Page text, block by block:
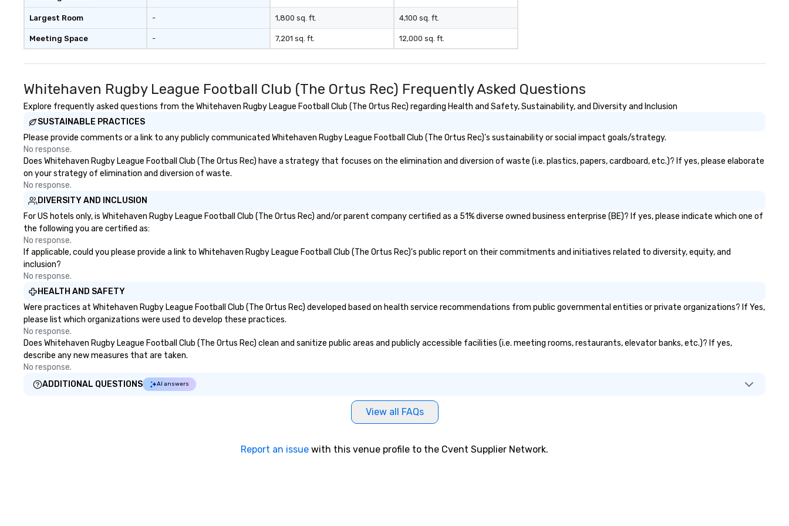
Largest Room
Meeting Space
-
-
1,800 sq. ft.
7,201 sq. ft.
4,100 sq. ft.
12,000 sq. ft.
Whitehaven Rugby League Football Club (The Ortus Rec) Frequently Asked Questions
Explore frequently asked questions from the Whitehaven Rugby League Football Club (The Ortus Rec) regarding Health and Safety, Sustainability, and Diversity and Inclusion
SUSTAINABLE PRACTICES
Please provide comments or a link to any publicly communicated Whitehaven Rugby League Football Club (The Ortus Rec)'s sustainability or social impact goals/strategy.
No response.
Does Whitehaven Rugby League Football Club (The Ortus Rec) have a strategy that focuses on the elimination and diversion of waste (i.e. plastics, papers, cardboard, etc.)? If yes, please elaborate
on your strategy of elimination and diversion of waste.
No response.
DIVERSITY AND INCLUSION
For US hotels only, is Whitehaven Rugby League Football Club (The Ortus Rec) and/or parent company certified as a 51% diverse owned business enterprise (BE)? If yes, please indicate which one of
the following you are certified as:
No response.
If applicable, could you please provide a link to Whitehaven Rugby League Football Club (The Ortus Rec)'s public report on their commitments and initiatives related to diversity, equity, and
inclusion?
No response.
HEALTH AND SAFETY
Were practices at Whitehaven Rugby League Football Club (The Ortus Rec) developed based on health service recommendations from public governmental entities or private organizations? If Yes,
please list which organizations were used to develop these practices.
No response.
Does Whitehaven Rugby League Football Club (The Ortus Rec) clean and sanitize public areas and publicly accessible facilities (i.e. meeting rooms, restaurants, elevator banks, etc.)? If yes,
describe any new measures that are taken.
No response.
ADDITIONAL QUESTIONS
AI answers
View all FAQs
Report an issue with this venue profile to the Cvent Supplier Network.